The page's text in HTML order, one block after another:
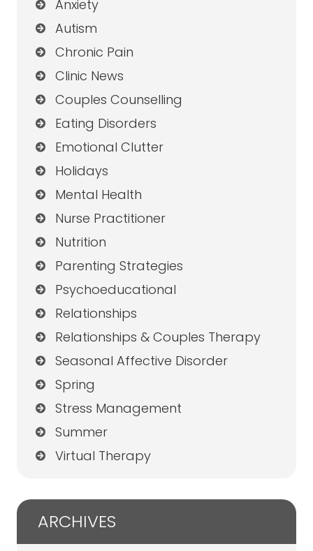
Anxiety
Autism
Chronic Pain
Clinic News
Couples Counselling
Eating Disorders
Emotional Clutter
Holidays
Mental Health
Nurse Practitioner
Nutrition
Parenting Strategies
Psychoeducational
Relationships
Relationships & Couples Therapy
Seasonal Affective Disorder
Spring
Stress Management
Summer
Virtual Therapy
ARCHIVES